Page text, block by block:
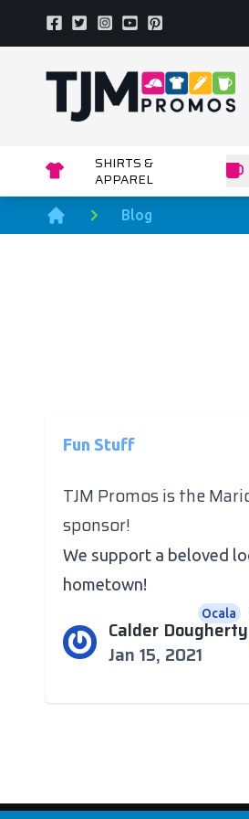
Facebook
TwitterInstagram
YoutubePinterest
Home page
SHIRTS &
APPAREL
Home
Blog
Fun Stuff
TJM Promos is the
sponsor!
We support a beloved
hometown!
Calder Dougherty
Jan 15, 2021
Ocala